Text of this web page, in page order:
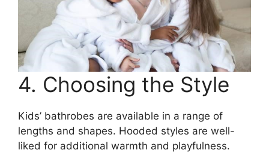
4. Choosing the Style
Kids’ bathrobes are available in a range of
lengths and shapes. Hooded styles are well-
liked for additional warmth and playfulness.